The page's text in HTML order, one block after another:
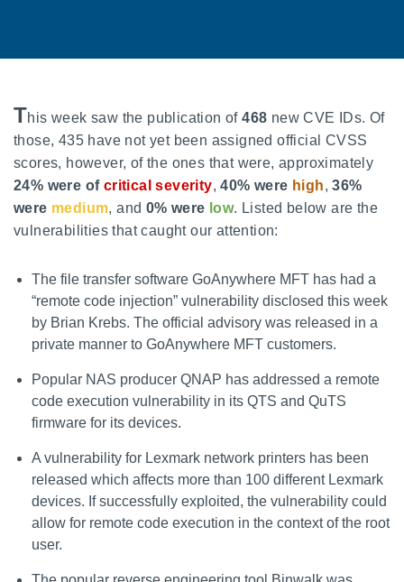
This week saw the publication of468 new CVE IDs. Of
those, 435 have not yet been assigned official CVSS
scores, however, of the ones that were, approximately
24% were of critical severity,40% were high,36%
were medium, and 0% were low. Listed below are the
vulnerabilities that caught our attention:
The file transfer software GoAnywhere MFT has had a
“remote code injection” vulnerability disclosed this week
by Brian Krebs. The official advisory was released in a
private manner to GoAnywhere MFT customers.
Popular NAS producer QNAP has addressed a remote
code execution vulnerability in its QTS and QuTS
firmware for its devices.
A vulnerability for Lexmark network printers has been
released which affects more than 100 different Lexmark
devices. If successfully exploited, the vulnerability could
allow for remote code execution in the context of the root
user.